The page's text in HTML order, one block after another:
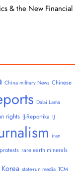
& the New Financial
China military News Chinese
Dalai Lama
rights IJ-Reportika IJ
iran
protests rare earth minerals
state-run media TCM